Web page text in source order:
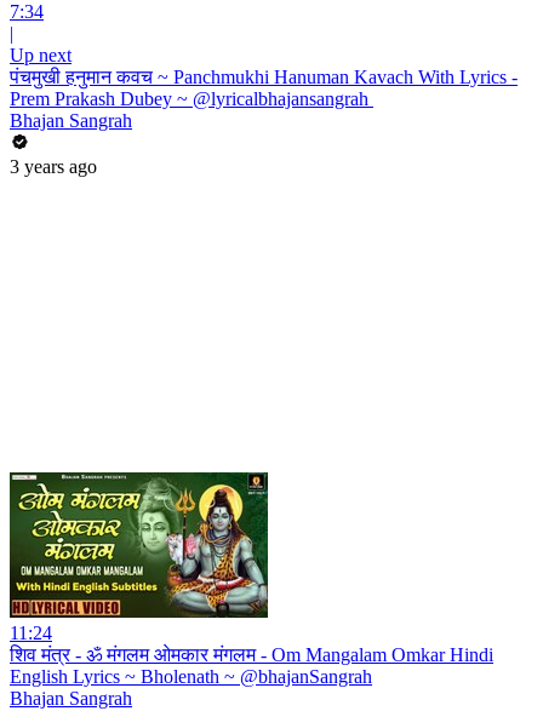
7:34
|
Up next
पंचमुखी हनुमान कवच ~ Panchmukhi Hanuman Kavach With Lyrics -
Prem Prakash Dubey ~ @lyricalbhajansangrah ​
Bhajan Sangrah
3 years ago
11:24
शिव मंत्र - ॐ मंगलम ओमकार मंगलम - Om Mangalam Omkar Hindi
English Lyrics ~ Bholenath ~ @bhajanSangrah
Bhajan Sangrah